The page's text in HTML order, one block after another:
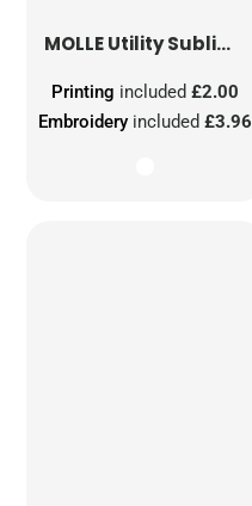
MOLLE Utility Sublimation Patch
Embroidery included£3.96
Printing included£2.00